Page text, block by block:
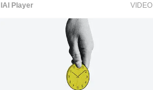
IAI Player VIDEO